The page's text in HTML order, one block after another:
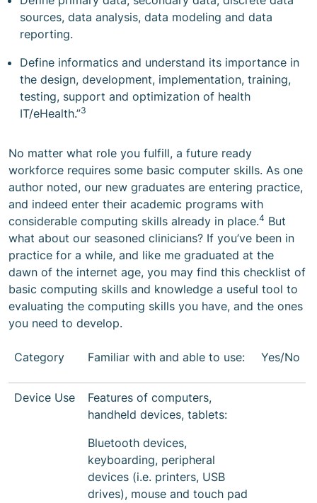
sources, data analysis, data modeling and data
reporting.
Define informatics and understand its importance in
the design, development, implementation, training,
testing, support and optimization of health
IT/eHealth.”3
No matter what role you fulfill, a future ready
workforce requires some basic computer skills. As one
author noted, our new graduates are entering practice,
and indeed enter their academic programs with
considerable computing skills already in place.4 But
what about our seasoned clinicians? If you’ve been in
practice for a while, and like me graduated at the
dawn of the internet age, you may find this checklist of
basic computing skills and knowledge a useful tool to
evaluating the computing skills you have, and the ones
you need to develop.
Category Familiar with and able to use: Yes/No
Device Use
Features of computers,
handheld devices, tablets:
Bluetooth devices,
keyboarding, peripheral
devices (i.e. printers, USB
drives), mouse and touch pad